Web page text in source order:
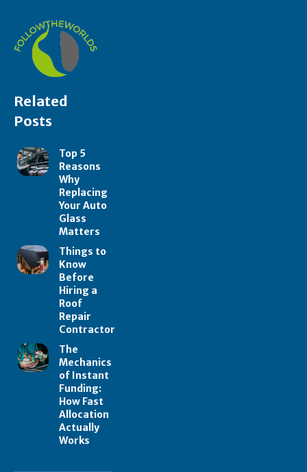
Related
Posts
Top 5
Reasons
Why
Replacing
Your Auto
Glass
Matters
Things to
Know
Before
Hiring a
Roof
Repair
Contractor
The
Mechanics
of Instant
Funding:
How Fast
Allocation
Actually
Works